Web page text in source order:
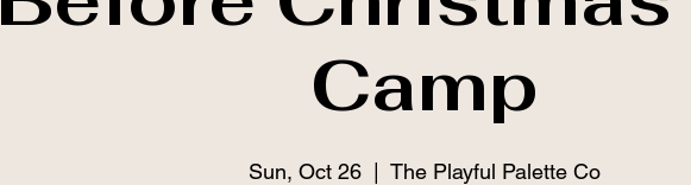
Camp
Sun, Oct 26
  |
The Playful Palette Co